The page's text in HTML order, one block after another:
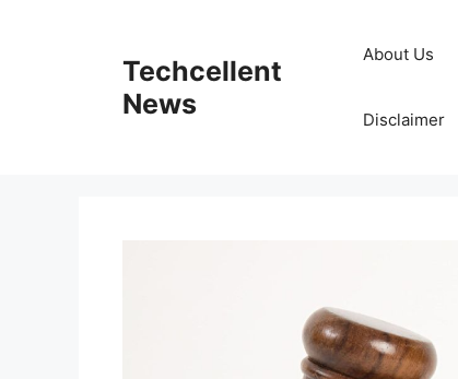
Techcellent
News
About Us
Disclaimer